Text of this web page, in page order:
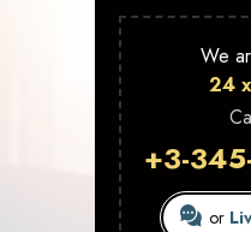
We
24
+3-
or